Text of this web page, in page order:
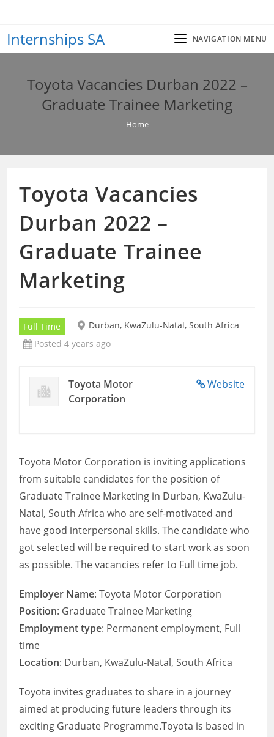
content
Internships SA NAVIGATION MENU
Toyota Vacancies Durban 2022 –
Graduate Trainee Marketing
Home
Toyota Vacancies
Durban 2022 –
Graduate Trainee
Marketing
Full Time
Durban, KwaZulu-Natal, South Africa
Posted 4 years ago
Website
Toyota Motor
Corporation
Toyota Motor Corporation is inviting applications
from suitable candidates for the position of
Graduate Trainee Marketing in Durban, KwaZulu-
Natal, South Africa who are self-motivated and
have good interpersonal skills. The candidate who
got selected will be required to start work as soon
as possible. The vacancies refer to Full time job.
Employer Name: Toyota Motor Corporation
Position: Graduate Trainee Marketing
Employment type: Permanent employment, Full
time
Location: Durban, KwaZulu-Natal, South Africa
Toyota invites graduates to share in a journey
aimed at producing future leaders through its
exciting Graduate Programme.Toyota is based in